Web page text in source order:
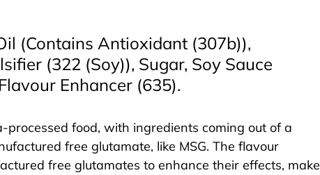
(Contains Antioxidant (307b)),
(322 (Soy)), Sugar, Soy Sauce
Enhancer (635).
food, with ingredients coming out of a
free glutamate, like MSG. The flavour
free glutamates to enhance their effects, make